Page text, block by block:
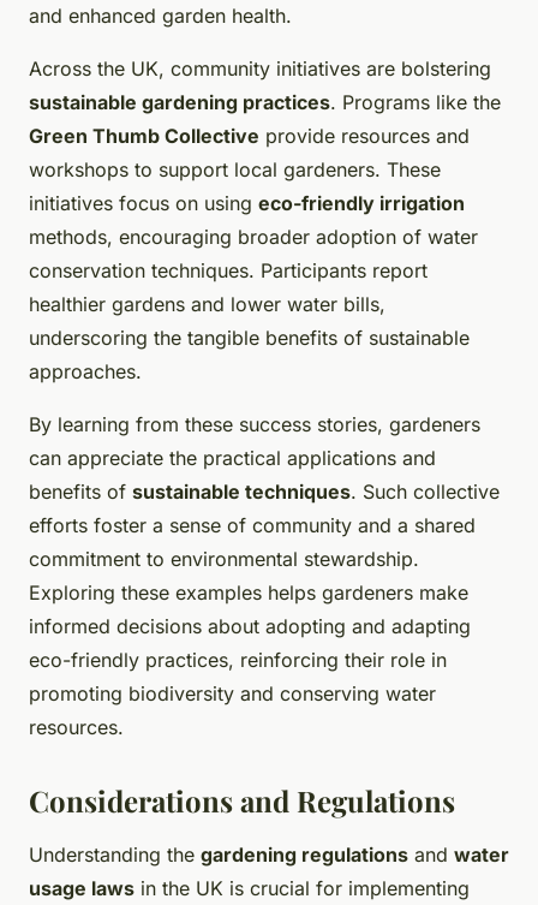
and enhanced garden health.
Across the UK, community initiatives are bolstering
sustainable gardening practices. Programs like the
Green Thumb Collective provide resources and
workshops to support local gardeners. These
initiatives focus on using eco-friendly irrigation
methods, encouraging broader adoption of water
conservation techniques. Participants report
healthier gardens and lower water bills,
underscoring the tangible benefits of sustainable
approaches.
By learning from these success stories, gardeners
can appreciate the practical applications and
benefits of sustainable techniques. Such collective
efforts foster a sense of community and a shared
commitment to environmental stewardship.
Exploring these examples helps gardeners make
informed decisions about adopting and adapting
eco-friendly practices, reinforcing their role in
promoting biodiversity and conserving water
resources.
Considerations and Regulations
Understanding the gardening regulations and water
usage laws in the UK is crucial for implementing